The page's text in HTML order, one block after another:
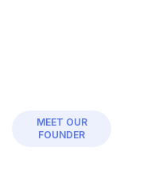
MEET OUR
FOUNDER